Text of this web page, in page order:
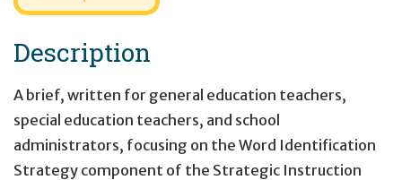
Description
A brief, written for general education teachers,
special education teachers, and school
administrators, focusing on the Word Identification
Strategy component of the Strategic Instruction